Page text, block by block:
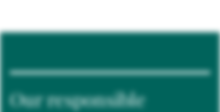
Our responsible